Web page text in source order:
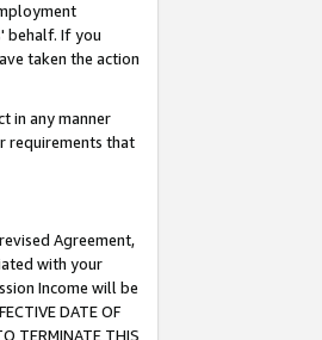
behalf. If you
taken the action
in any manner
requirements that
Agreement,
with your
Income will be
DATE OF
TERMINATE THIS